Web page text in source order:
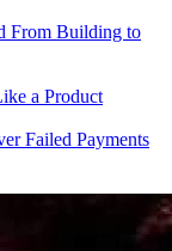
From Building to
a Product
Failed Payments